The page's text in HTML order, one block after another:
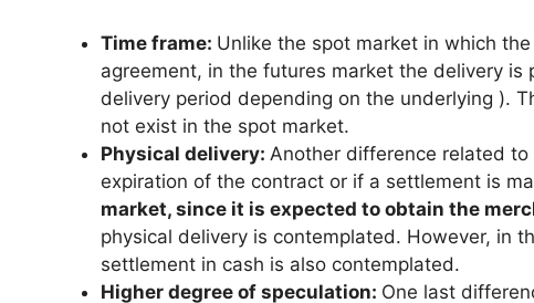
Time frame: Unlike the spot market in which
agreement, in the futures market the delivery
delivery period depending on the underlying ).
not exist in the spot market.
Physical delivery: Another difference related
expiration of the contract or if a settlement is
market, since it is expected to obtain the
physical delivery is contemplated. However, in
settlement in cash is also contemplated.
Higher degree of speculation: One last